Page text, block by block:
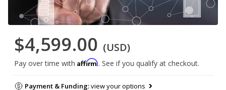
$4,599.00 (USD)
Pay over time with Affirm. See if you qualify at checkout.
Payment & Funding:view your options